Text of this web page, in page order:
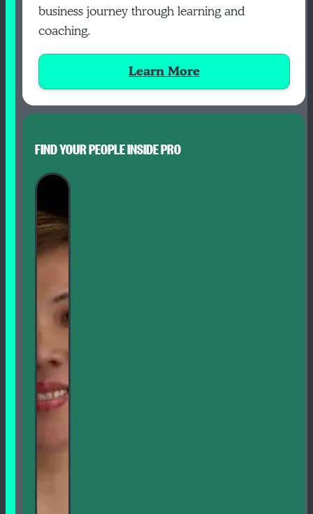
business journey through learning and
coaching.
Learn More
FIND YOUR PEOPLE INSIDE PRO